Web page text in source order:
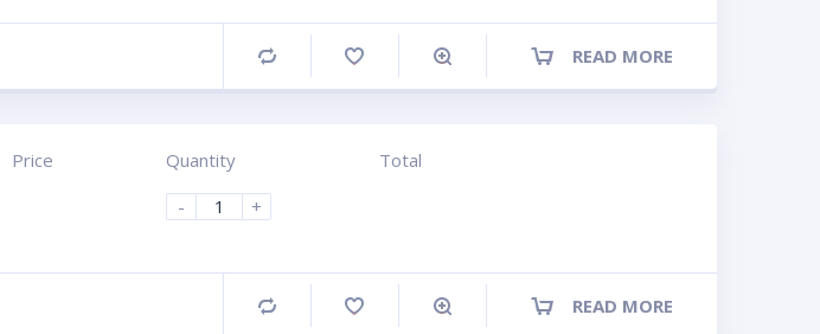
READ MORE
Compare
Price
Quantity
-
+
Total
READ MORE
Compare